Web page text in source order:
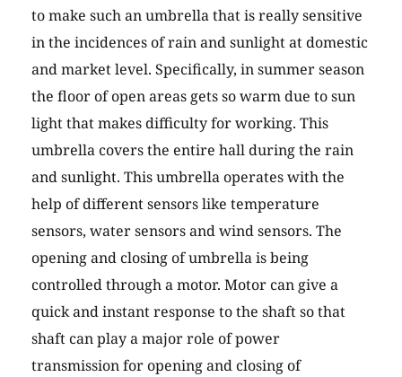
to make such an umbrella that is really sensitive
in the incidences of rain and sunlight at domestic
and market level. Specifically, in summer season
the floor of open areas gets so warm due to sun
light that makes difficulty for working. This
umbrella covers the entire hall during the rain
and sunlight. This umbrella operates with the
help of different sensors like temperature
sensors, water sensors and wind sensors. The
opening and closing of umbrella is being
controlled through a motor. Motor can give a
quick and instant response to the shaft so that
shaft can play a major role of power
transmission for opening and closing of